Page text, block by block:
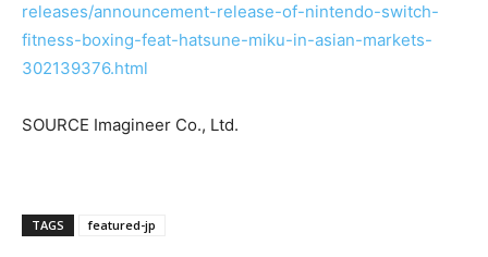
releases/announcement-release-of-nintendo-switch-
fitness-boxing-feat-hatsune-miku-in-asian-markets-
302139376.html
SOURCE Imagineer Co., Ltd.
TAGS featured-jp